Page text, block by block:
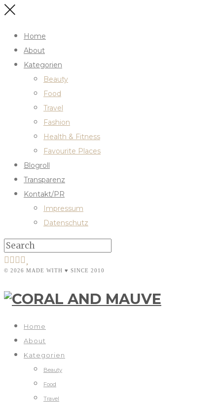
Home
About
Kategorien
Beauty
Food
Travel
Fashion
Health & Fitness
Favourite Places
Blogroll
Transparenz
Kontakt/PR
Impressum
Datenschutz
© 2026 MADE WITH ♥ SINCE 2010
Home
About
Kategorien
Beauty
Food
Travel